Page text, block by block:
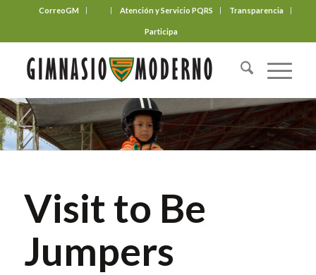
CorreoGM Atención y Servicio PQRS Transparencia
Participa
Visit to Be
Jumpers